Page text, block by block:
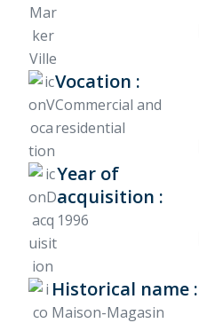
Vocation :
Commercial and
residential
Year of
acquisition :
1996
Historical name :
Maison-Magasin